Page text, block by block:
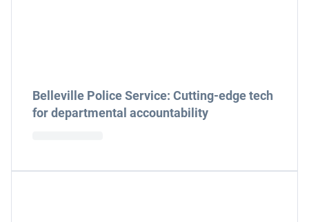
Belleville Police Service: Cutting-edge tech
for departmental accountability